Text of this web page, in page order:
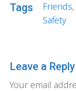
Tags
Friends,
Safety
Leave a Reply
Your email